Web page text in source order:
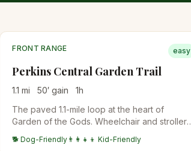
FRONT RANGE easy
Perkins Central Garden Trail
1.1 mi 50′ gain 1h
The paved 1.1-mile loop at the heart of
Garden of the Gods. Wheelchair and stroller
Cathedral Spires, Three Graces, and
🐕 Dog-Friendly 👨‍👩‍👧‍👦 Kid-Friendly